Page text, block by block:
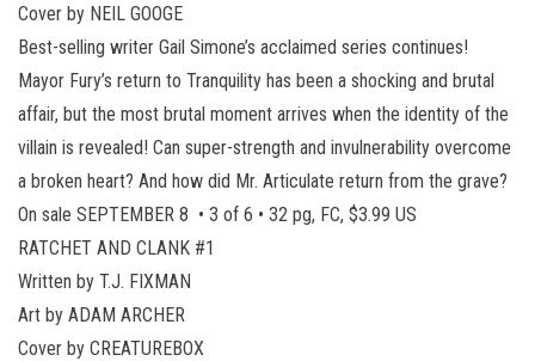
Cover by NEIL GOOGE
Best-selling writer Gail Simone’s acclaimed series continues!
Mayor Fury’s return to Tranquility has been a shocking and brutal
affair, but the most brutal moment arrives when the identity of the
villain is revealed! Can super-strength and invulnerability overcome
a broken heart? And how did Mr. Articulate return from the grave?
On sale SEPTEMBER 8 • 3 of 6 • 32 pg, FC, $3.99 US
RATCHET AND CLANK #1
Written by T.J. FIXMAN
Art by ADAM ARCHER
Cover by CREATUREBOX